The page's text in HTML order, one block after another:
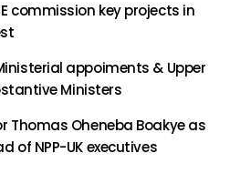
commission key projects in
appoiments & Upper
Ministers
Thomas Oheneba Boakye as
of NPP-UK executives